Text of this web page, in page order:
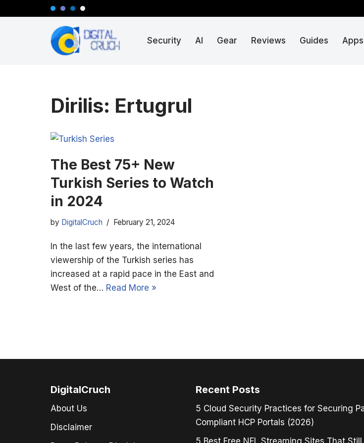
Security AI Gear Reviews Guides Apps
Dirilis: Ertugrul
The Best 75+ New
Turkish Series to Watch
in 2024
by DigitalCruch February 21, 2024
In the last few years, the international
viewership of the Turkish series has
increased at a rapid pace in the East and
West of the… Read More »
DigitalCruch
About Us
Disclaimer
Recent Posts
5 Cloud Security Practices for Securing
Compliant HCP Portals (2026)
5 Best Free NFL Streaming Sites That